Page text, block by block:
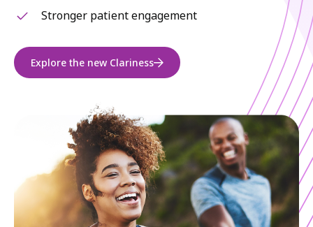
Stronger patient engagement
Explore the new Clariness